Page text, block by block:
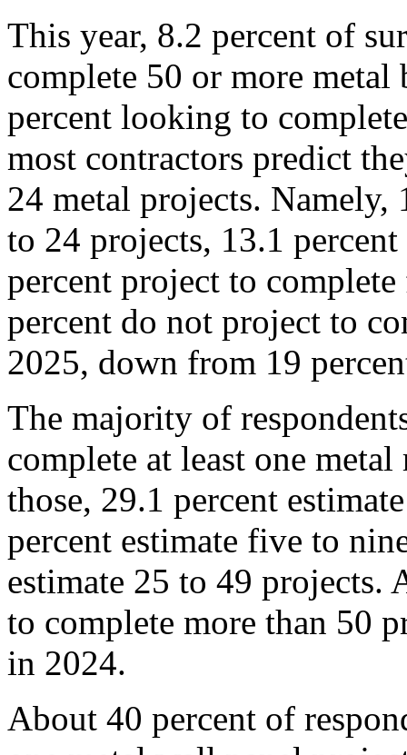
This year, 8.2 percent of
complete 50 or more
percent looking to
most contractors predict
24 metal projects. Namely,
to 24 projects, 13.1
percent project to
percent do not project to
2025, down from 19
The majority of
complete at least one
those, 29.1 percent
percent estimate five to
estimate 25 to 49 projects.
to complete more than 50
in 2024.
About 40 percent of